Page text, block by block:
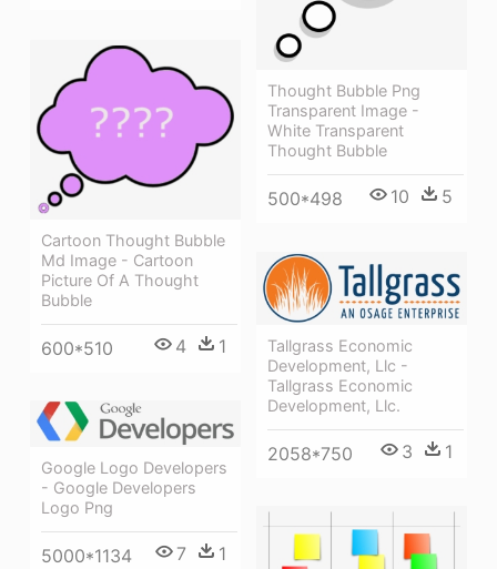
Thought Bubble Png
Transparent Image -
White Transparent
Thought Bubble
500*498 10 5
Cartoon Thought Bubble
Md Image - Cartoon
Picture Of A Thought
Bubble
600*510 4 1
Tallgrass Economic
Development, Llc -
Tallgrass Economic
Development, Llc.
2058*750 3 1
Google Logo Developers
- Google Developers
Logo Png
5000*1134 7 1